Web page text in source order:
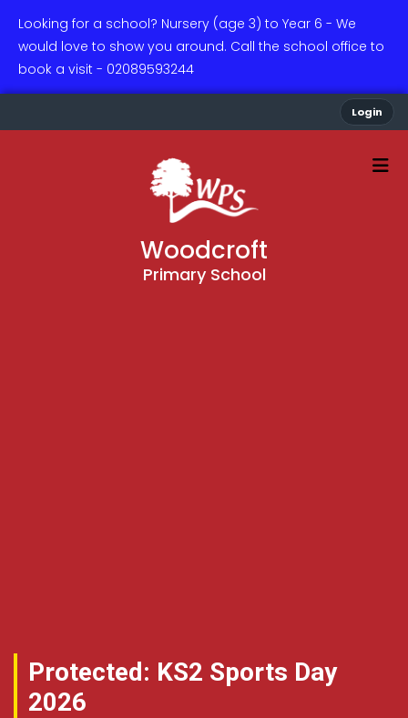
Looking for a school? Nursery (age 3) to Year 6 - We
would love to show you around. Call the school office to
book a visit - 02089593244
Login
Woodcroft
Primary School
Protected: KS2 Sports Day
2026